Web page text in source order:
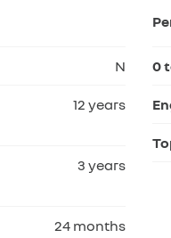
N
12 years
3 years
24 months
0